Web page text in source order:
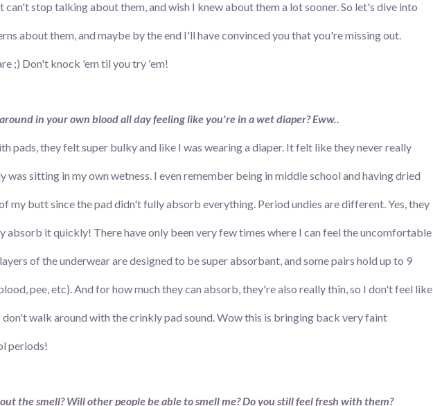
can't stop talking about them, and wish I knew about them a lot sooner. So let's dive into
about them, and maybe by the end I'll have convinced you that you're missing out.
;) Don't knock 'em til you try 'em!
in your own blood all day feeling like you're in a wet diaper? Eww..
pads, they felt super bulky and like I was wearing a diaper. It felt like they never really
was sitting in my own wetness. I even remember being in middle school and having dried
my butt since the pad didn't fully absorb everything. Period undies are different. Yes, they
absorb it quickly! There have only been very few times where I can feel the uncomfortable
of the underwear are designed to be super absorbant, and some pairs hold up to 9
pee, etc). And for how much they can absorb, they're also really thin, so I don't feel like
don't walk around with the crinkly pad sound. Wow this is bringing back very faint
periods!
the smell? Will other people be able to smell me? Do you still feel fresh with them?